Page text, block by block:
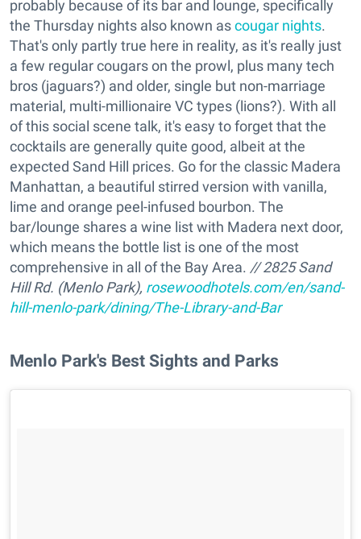
probably because of its bar and lounge, specifically
the Thursday nights also known ascougar nights.
That's only partly true here in reality, as it's really just
a few regular cougars on the prowl, plus many tech
bros (jaguars?) and older, single but non-marriage
material, multi-millionaire VC types (lions?). With all
of this social scene talk, it's easy to forget that the
cocktails are generally quite good, albeit at the
expected Sand Hill prices. Go for the classic Madera
Manhattan, a beautiful stirred version with vanilla,
lime and orange peel-infused bourbon. The
bar/lounge shares a wine list with Madera next door,
which means the bottle list is one of the most
comprehensive in all of the Bay Area. // 2825 Sand
Hill Rd. (Menlo Park), rosewoodhotels.com/en/sand-
hill-menlo-park/dining/The-Library-and-Bar
Menlo Park's Best Sights and Parks